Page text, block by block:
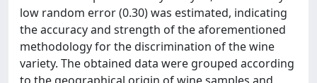
low random error (0.30) was estimated, indicating
the accuracy and strength of the aforementioned
methodology for the discrimination of the wine
variety. The obtained data were grouped according